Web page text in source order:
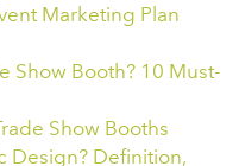
Marketing Plan
Show Booth? 10 Must-
Show Booths
Design? Definition,